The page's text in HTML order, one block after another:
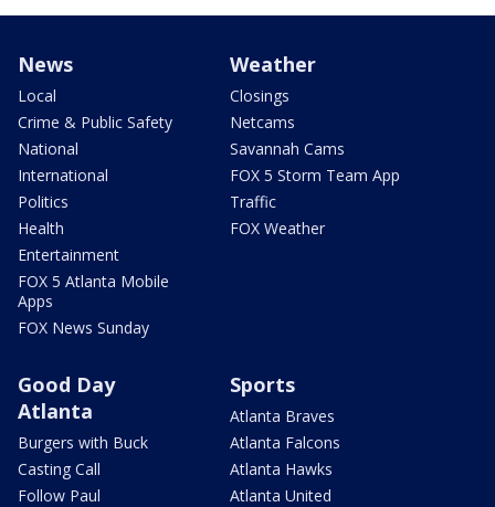
News
Local
Crime & Public Safety
National
International
Politics
Health
Entertainment
FOX 5 Atlanta Mobile
Apps
FOX News Sunday
Weather
Closings
Netcams
Savannah Cams
FOX 5 Storm Team App
Traffic
FOX Weather
Good Day
Atlanta
Burgers with Buck
Casting Call
Follow Paul
Sports
Atlanta Braves
Atlanta Falcons
Atlanta Hawks
Atlanta United